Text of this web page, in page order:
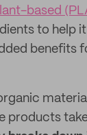
based
to help
benefits
products